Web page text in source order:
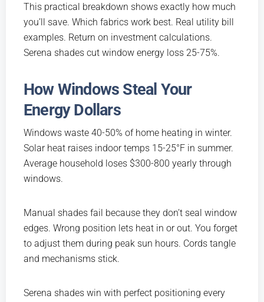
This practical breakdown shows exactly how much
you’ll save. Which fabrics work best. Real utility bill
examples. Return on investment calculations.
Serena shades cut window energy loss 25-75%.
How Windows Steal Your
Energy Dollars
Windows waste 40-50% of home heating in winter.
Solar heat raises indoor temps 15-25°F in summer.
Average household loses $300-800 yearly through
windows.
Manual shades fail because they don’t seal window
edges. Wrong position lets heat in or out. You forget
to adjust them during peak sun hours. Cords tangle
and mechanisms stick.
Serena shades win with perfect positioning every